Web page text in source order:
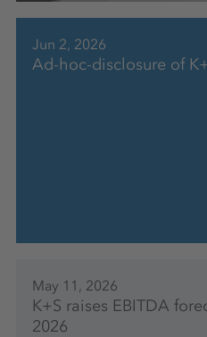
Jun 2, 2026
Ad-hoc-disclosure of
May 11, 2026
K+S raises EBITDA
2026